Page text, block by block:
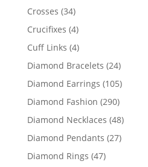
products
Crosses 3434
products
Crucifixes 44
products
Cuff Links 44
products
Diamond Bracelets 2424
products
Diamond Earrings 105105
Diamond Fashion 290290
products
Diamond Necklaces 4848
Diamond Pendants 2727
Diamond Rings 4747